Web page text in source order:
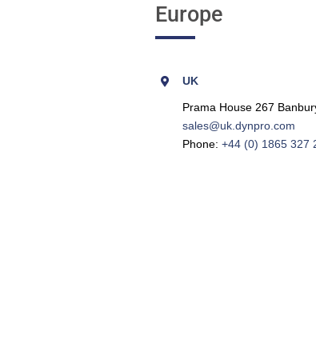
Europe
UK
Prama House 267
sales@uk.dynpro.com
Phone: +44 (0) 1865 327